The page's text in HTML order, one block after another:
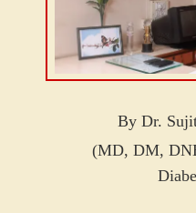
By Dr.
(MD, DM,